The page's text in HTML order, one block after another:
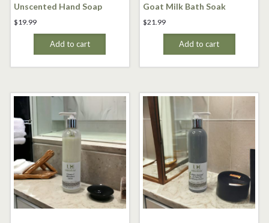
Unscented Hand Soap
$19.99
Add to cart
Goat Milk Bath Soak
$21.99
Add to cart